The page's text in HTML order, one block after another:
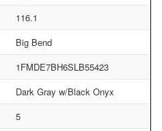
116.1
Big Bend
1FMDE7BH6SLB55423
Dark Gray w/Black Onyx
5